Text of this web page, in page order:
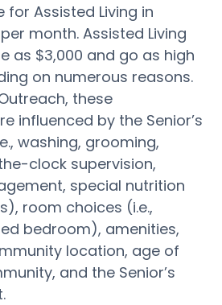
Assisted Living in
month. Assisted Living
as $3,000 and go as high
on numerous reasons.
these
influenced by the Senior’s
washing, grooming,
clock supervision,
special nutrition
room choices (i.e.,
bedroom), amenities,
location, age of
and the Senior’s